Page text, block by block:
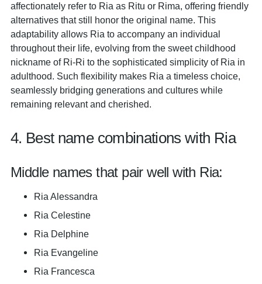
affectionately refer to Ria as Ritu or Rima, offering friendly
alternatives that still honor the original name. This
adaptability allows Ria to accompany an individual
throughout their life, evolving from the sweet childhood
nickname of Ri-Ri to the sophisticated simplicity of Ria in
adulthood. Such flexibility makes Ria a timeless choice,
seamlessly bridging generations and cultures while
remaining relevant and cherished.
4. Best name combinations with Ria
Middle names that pair well with Ria:
Ria Alessandra
Ria Celestine
Ria Delphine
Ria Evangeline
Ria Francesca